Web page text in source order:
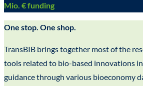
Mio. € funding
One stop. One shop.
TransBIB brings together most of the
tools related to bio-based innovations
guidance through various bioeconomy